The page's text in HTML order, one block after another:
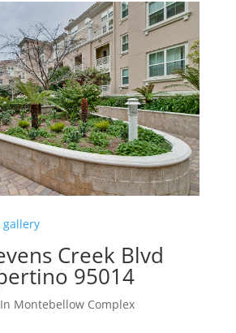
Creek Blvd
95014
Montebellow Complex